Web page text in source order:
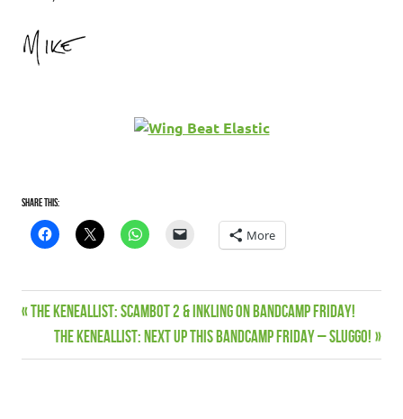
Share this:
More
Album
Bandcamp
Devin
Post
navigation
Previous
Post:
THE KENEALLIST: Scambot 2 & Inkling on Bandcamp Friday!
Next
Post:
THE KENEALLIST: Next up this Bandcamp Friday – Sluggo!